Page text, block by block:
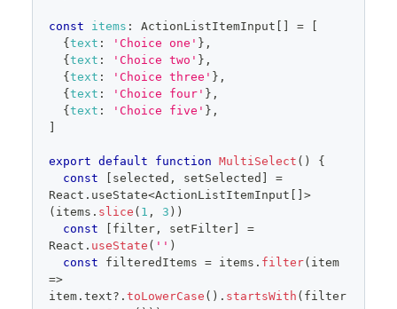
const items : ActionListItemInput =
{ text : 'Choice one' } ,
{ text : 'Choice two' } ,
{ text : 'Choice three' } ,
{ text : 'Choice four' } ,
{ text : 'Choice five' } ,
export default function MultiSelect ( )
{
const
selected , setSelected
=
React . useState<ActionListItemInput
>
( items . slice ( 1 , 3 ) )
const
filter , setFilter
=
React . useState ( '' )
const filteredItems = items . filter( item
=>
item . text?. toLowerCase ( ) . startsWith ( filter